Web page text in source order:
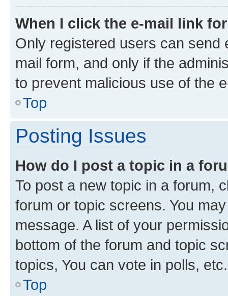
When I click the e-mail link
Only registered users can send
mail form, and only if the
to prevent malicious use of the
Top
Posting Issues
How do I post a topic in a
To post a new topic in a forum,
forum or topic screens. You
message. A list of your
bottom of the forum and topic
topics, You can vote in polls, etc.
Top